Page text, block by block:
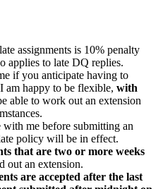
assignments is 10% penalty
to late DQ replies.
if you anticipate having to
am happy to be flexible, with
able to work out an extension
me before submitting an
policy will be in effect.
that are two or more weeks
out an extension.
are accepted after the last